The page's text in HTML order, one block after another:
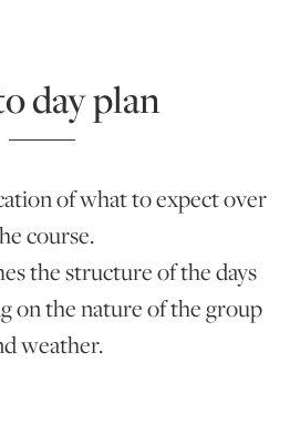
day plan
of what to expect over
course.
the structure of the days
on the nature of the group
weather.